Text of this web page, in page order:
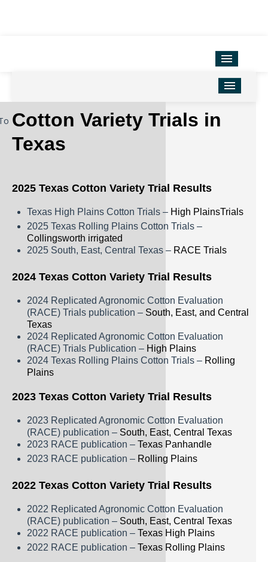
District Offices
TAMU Ag Program Map
Texas County Map
Home
Corn
Cotton
Oilseeds
Peanuts
Rice
Silage
Small Grains
Sorghum
Soybean
Sunflower
Other crops
Cotton Variety Trials in
Texas
2025 Texas Cotton Variety Trial Results
Texas High Plains Cotton Trials – High PlainsTrials
2025 Texas Rolling Plains Cotton Trials –
Collingsworth irrigated
2025 South, East, Central Texas – RACE Trials
2024 Texas Cotton Variety Trial Results
2024 Replicated Agronomic Cotton Evaluation
(RACE) Trials publication – South, East, and Central
Texas
2024 Replicated Agronomic Cotton Evaluation
(RACE) Trials Publication – High Plains
2024 Texas Rolling Plains Cotton Trials – Rolling
Plains
2023 Texas Cotton Variety Trial Results
2023 Replicated Agronomic Cotton Evaluation
(RACE) publication – South, East, Central Texas
2023 RACE publication – Texas Panhandle
2023 RACE publication – Rolling Plains
2022 Texas Cotton Variety Trial Results
2022 Replicated Agronomic Cotton Evaluation
(RACE) publication – South, East, Central Texas
2022 RACE publication – Texas High Plains
2022 RACE publication – Texas Rolling Plains